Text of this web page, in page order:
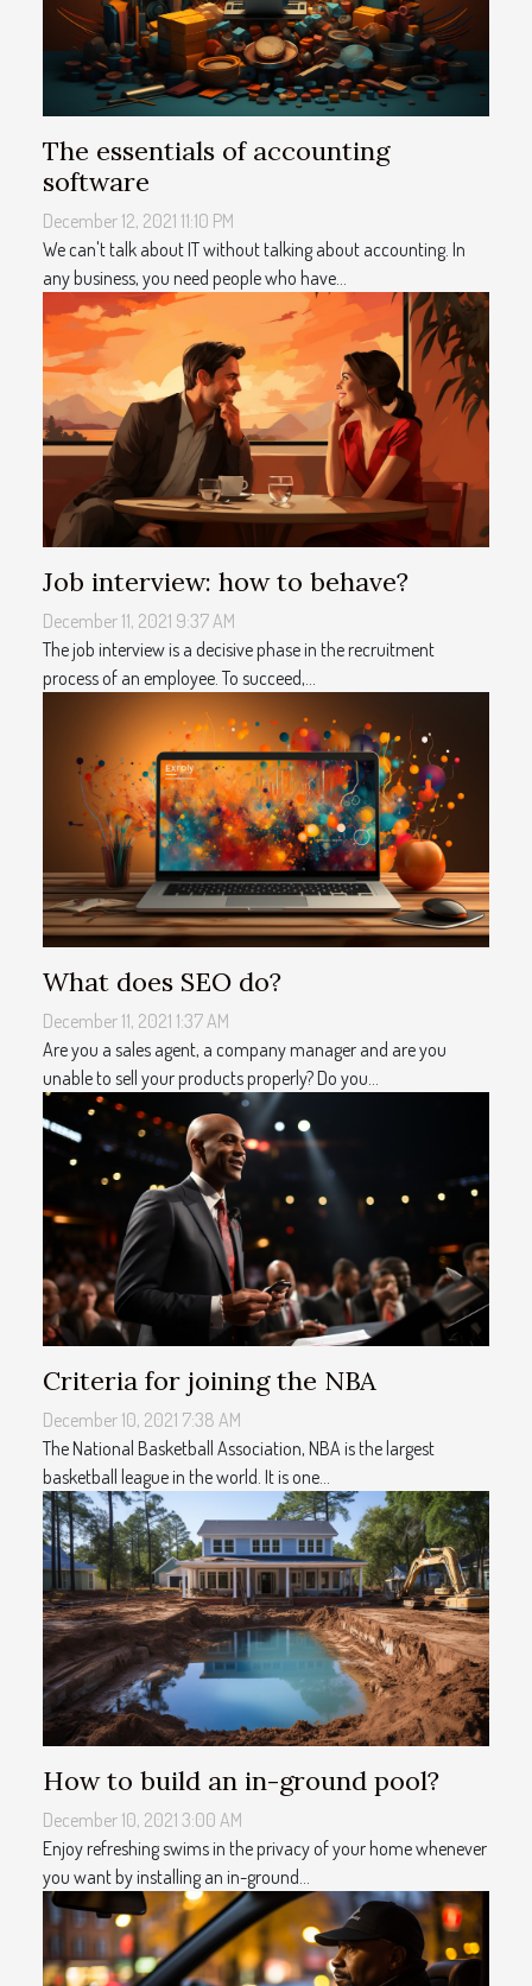
The essentials of accounting
software
December 12, 2021 11:10 PM
We can't talk about IT without talking about accounting. In
any business, you need people who have...
Job interview: how to behave?
December 11, 2021 9:37 AM
The job interview is a decisive phase in the recruitment
process of an employee. To succeed,...
What does SEO do?
December 11, 2021 1:37 AM
Are you a sales agent, a company manager and are you
unable to sell your products properly? Do you...
Criteria for joining the NBA
December 10, 2021 7:38 AM
The National Basketball Association, NBA is the largest
basketball league in the world. It is one...
How to build an in-ground pool?
December 10, 2021 3:00 AM
Enjoy refreshing swims in the privacy of your home whenever
you want by installing an in-ground...